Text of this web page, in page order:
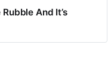
And It’s